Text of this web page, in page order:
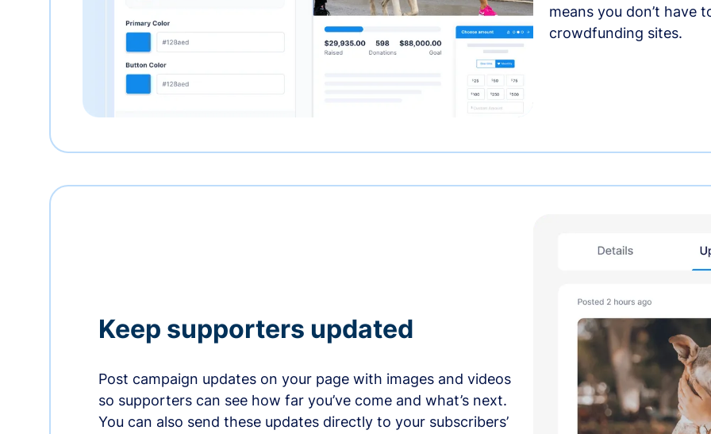
means you don’t have
crowdfunding sites.
Keep supporters updated
Post campaign updates on your page with images and videos
so supporters can see how far you’ve come and what’s next.
You can also send these updates directly to your subscribers’